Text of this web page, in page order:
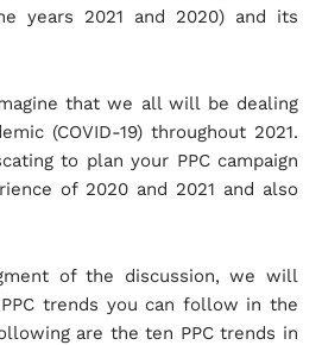
years 2021 and 2020) and its
that we all will be dealing
(COVID-19) throughout 2021.
to plan your PPC campaign
of 2020 and 2021 and also
of the discussion, we will
trends you can follow in the
are the ten PPC trends in